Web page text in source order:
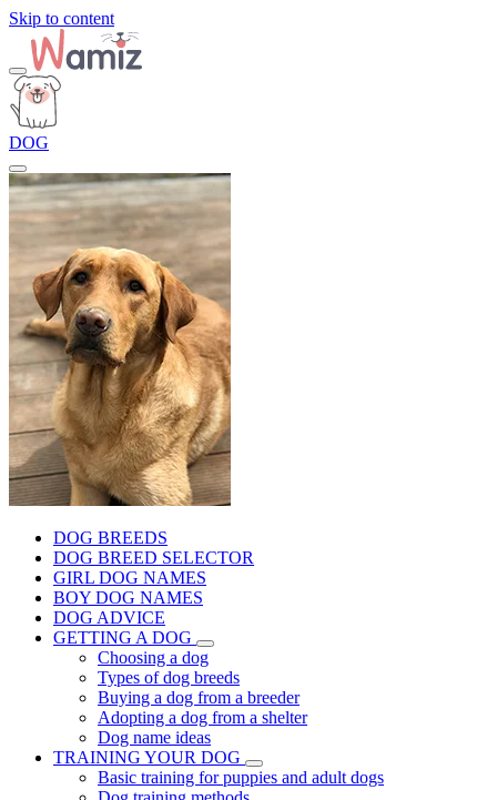
Skip to content
DOG
DOG BREEDS
DOG BREED SELECTOR
GIRL DOG NAMES
BOY DOG NAMES
DOG ADVICE
GETTING A DOG
Choosing a dog
Types of dog breeds
Buying a dog from a breeder
Adopting a dog from a shelter
Dog name ideas
TRAINING YOUR DOG
Basic training for puppies and adult dogs